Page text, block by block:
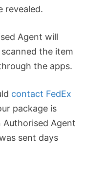
revealed.
Agent will
the item
the apps.
contact FedEx
package is
Authorised Agent
sent days